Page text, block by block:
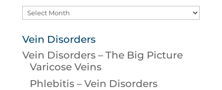
Archives
Vein Disorders
Vein Disorders – The Big Picture
Varicose Veins
Phlebitis – Vein Disorders